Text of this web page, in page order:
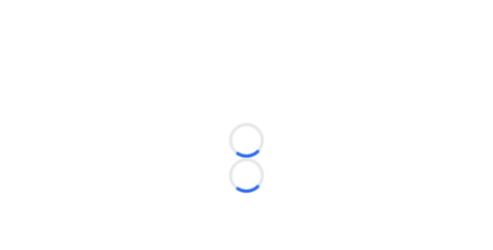
Loading...
Loading...